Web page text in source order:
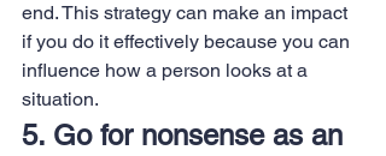
end. This strategy can make an impact
if you do it effectively because you can
influence how a person looks at a
situation.
5. Go for nonsense as an